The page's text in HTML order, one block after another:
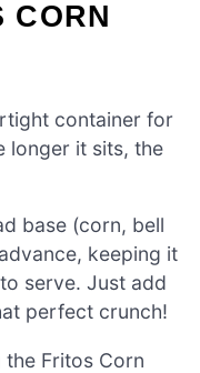
CORN
container for
longer it sits, the
base (corn, bell
keeping it
serve. Just add
perfect crunch!
Fritos Corn